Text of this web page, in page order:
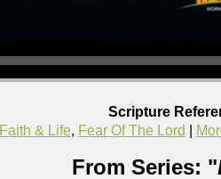
Scripture
Faith & Life, Fear Of The Lord
From Series: "